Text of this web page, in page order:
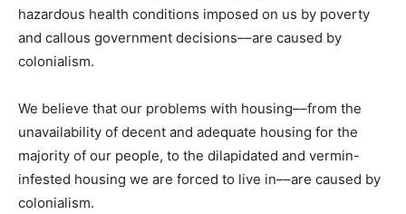
hazardous health conditions imposed on us by poverty
and callous government decisions––are caused by
colonialism.
We believe that our problems with housing––from the
unavailability of decent and adequate housing for the
majority of our people, to the dilapidated and vermin-
infested housing we are forced to live in––are caused by
colonialism.